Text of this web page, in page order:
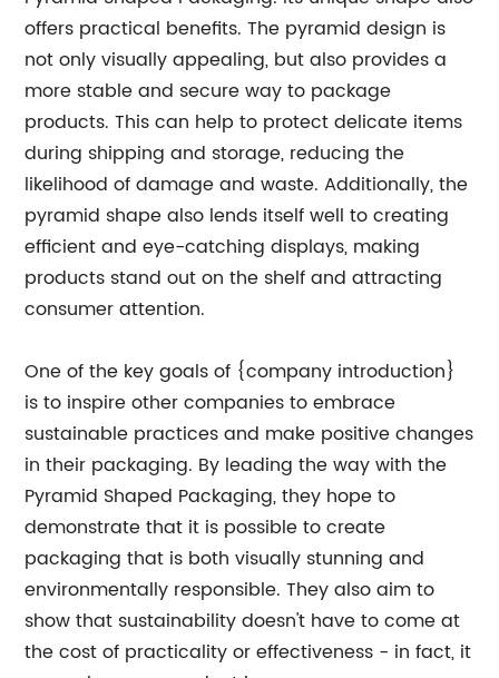
offers practical benefits. The pyramid design is
not only visually appealing, but also provides a
more stable and secure way to package
products. This can help to protect delicate items
during shipping and storage, reducing the
likelihood of damage and waste. Additionally, the
pyramid shape also lends itself well to creating
efficient and eye-catching displays, making
products stand out on the shelf and attracting
consumer attention.
One of the key goals of {company introduction}
is to inspire other companies to embrace
sustainable practices and make positive changes
in their packaging. By leading the way with the
Pyramid Shaped Packaging, they hope to
demonstrate that it is possible to create
packaging that is both visually stunning and
environmentally responsible. They also aim to
show that sustainability doesn't have to come at
the cost of practicality or effectiveness - in fact, it